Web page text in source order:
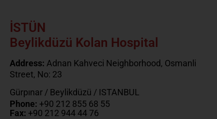
İSTÜN
Beylikdüzü Kolan Hospital
Address: Adnan Kahveci Neighborhood, Osmanli
Street, No: 23
Gürpınar / Beylikdüzü / ISTANBUL
Phone: +90 212 855 68 55
Fax: +90 212 944 44 76